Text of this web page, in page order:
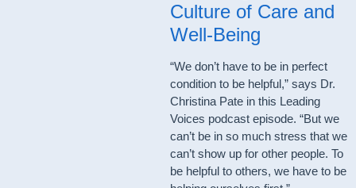
Culture of Care and
Well-Being
“We don’t have to be in perfect
condition to be helpful,” says Dr.
Christina Pate in this Leading
Voices podcast episode. “But we
can’t be in so much stress that we
can’t show up for other people. To
be helpful to others, we have to be